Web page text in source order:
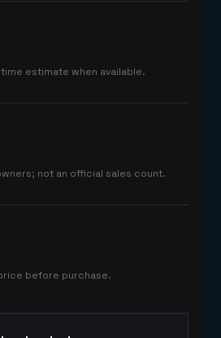
estimate when available.
not an official sales count.
before purchase.